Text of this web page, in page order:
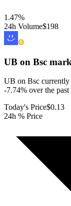
1.47%
24h Volume$198
UB on Bsc
UB on Bsc currently
-7.74% over the past
Today's Price$0.13
24h % Price